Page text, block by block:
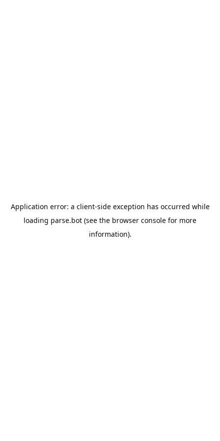
Application error: a client-side exception has occurred while
loading parse.bot (see the browser console for more
information).